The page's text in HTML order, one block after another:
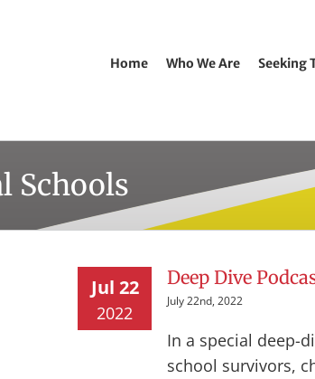
Home Who We Are Seeking
Schools
Jul 22
2022
Deep Dive
July 22nd, 2022
In a special deep-
school survivors,